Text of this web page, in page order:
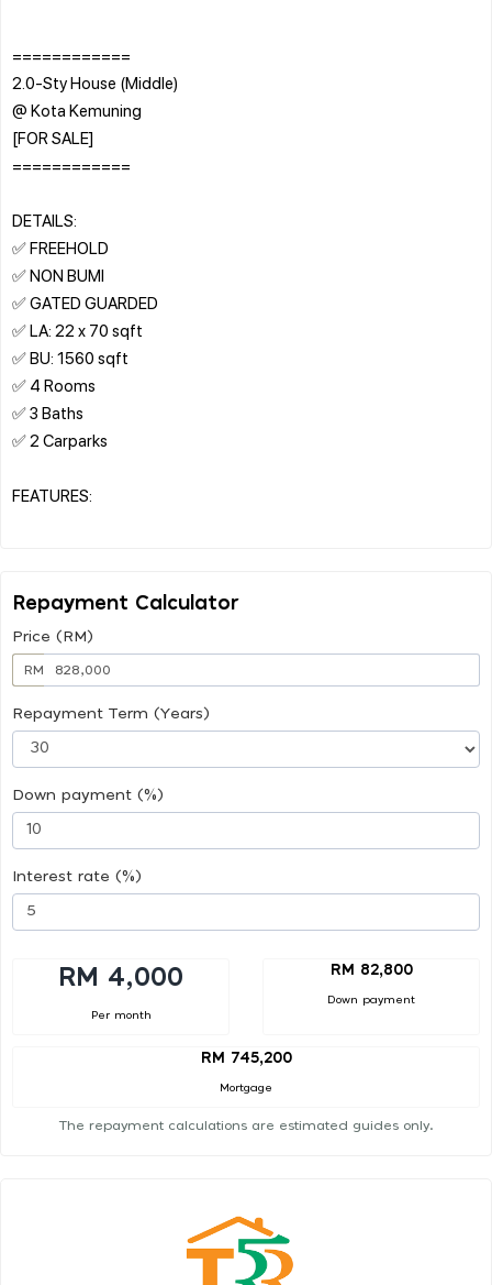
============
2.0-Sty House (Middle)
@ Kota Kemuning
[FOR SALE]
============
DETAILS:
✅ FREEHOLD
✅ NON BUMI
✅ GATED GUARDED
✅ LA: 22 x 70 sqft
✅ BU: 1560 sqft
✅ 4 Rooms
✅ 3 Baths
✅ 2 Carparks
FEATURES:
Repayment Calculator
Price (RM)
RM
Repayment Term (Years)
Down payment (%)
Interest rate (%)
RM 4,000
Per month
RM 82,800
Down payment
RM 745,200
Mortgage
The repayment calculations are estimated guides only.